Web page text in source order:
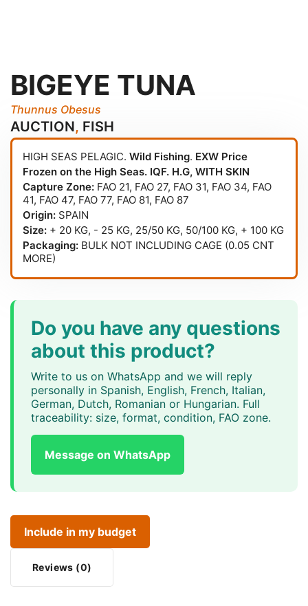
BIGEYE TUNA
Thunnus Obesus
AUCTION, FISH
HIGH SEAS PELAGIC. Wild Fishing. EXW Price
Frozen on the High Seas. IQF. H.G, WITH SKIN
Capture Zone: FAO 21, FAO 27, FAO 31, FAO 34, FAO
41, FAO 47, FAO 77, FAO 81, FAO 87
Origin: SPAIN
Size: + 20 KG, - 25 KG, 25/50 KG, 50/100 KG, + 100 KG
Packaging: BULK NOT INCLUDING CAGE (0.05 CNT
MORE)
Do you have any questions
about this product?
Write to us on WhatsApp and we will reply
personally in Spanish, English, French, Italian,
German, Dutch, Romanian or Hungarian. Full
traceability: size, format, condition, FAO zone.
Message on WhatsApp
Include in my budget
Reviews (0)